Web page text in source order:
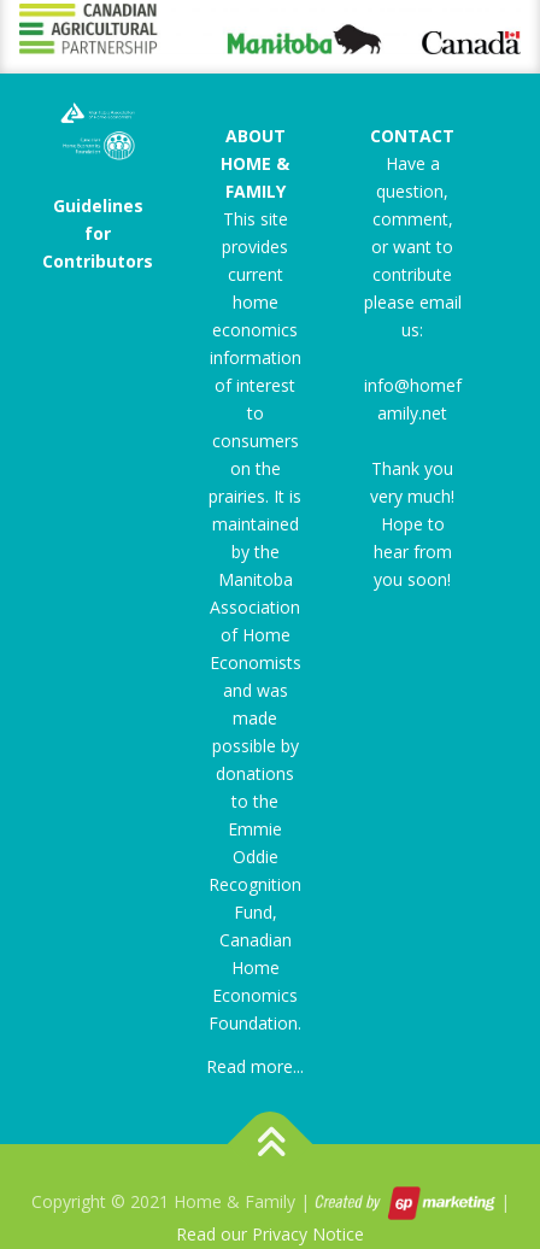
Guidelines
for
Contributors
ABOUT
HOME &
FAMILY
This site
provides
current
home
economics
information
of interest
to
consumers
on the
prairies. It is
maintained
by the
Manitoba
Association
of Home
Economists
and was
made
possible by
donations
to the
Emmie
Oddie
Recognition
Fund,
Canadian
Home
Economics
Foundation.
Read more...
CONTACT
Have a
question,
comment,
or want to
contribute
please email
us:
info@homef
amily.net
Thank you
very much!
Hope to
hear from
you soon!
Copyright © 2021 Home & Family |
|
Read our Privacy Notice